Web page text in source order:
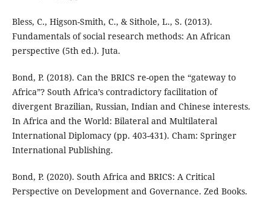
Bless, C., Higson-Smith, C., & Sithole, L., S. (2013).
Fundamentals of social research methods: An African
perspective (5th ed.). Juta.
Bond, P. (2018). Can the BRICS re-open the “gateway to
Africa”? South Africa’s contradictory facilitation of
divergent Brazilian, Russian, Indian and Chinese interests.
In Africa and the World: Bilateral and Multilateral
International Diplomacy (pp. 403-431). Cham: Springer
International Publishing.
Bond, P. (2020). South Africa and BRICS: A Critical
Perspective on Development and Governance. Zed Books.